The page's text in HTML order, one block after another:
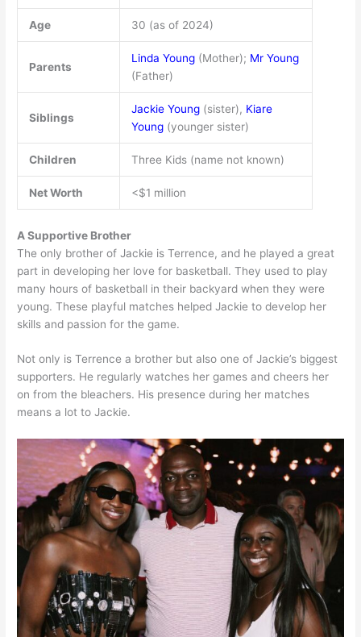
Age 30 (as of 2024)
Parents
Linda Young(Mother); Mr Young
(Father)
Siblings
Jackie Young(sister), Kiare
Young(younger sister)
Children Three Kids (name not known)
Net Worth <$1 million
A Supportive Brother
The only brother of Jackie is Terrence, and he played a great
part in developing her love for basketball. They used to play
many hours of basketball in their backyard when they were
young. These playful matches helped Jackie to develop her
skills and passion for the game.
Not only is Terrence a brother but also one of Jackie’s biggest
supporters. He regularly watches her games and cheers her
on from the bleachers. His presence during her matches
means a lot to Jackie.